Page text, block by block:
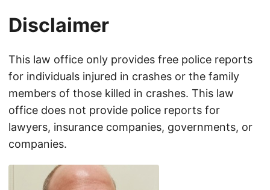
Disclaimer
This law office only provides free police reports
for individuals injured in crashes or the family
members of those killed in crashes. This law
office does not provide police reports for
lawyers, insurance companies, governments, or
companies.